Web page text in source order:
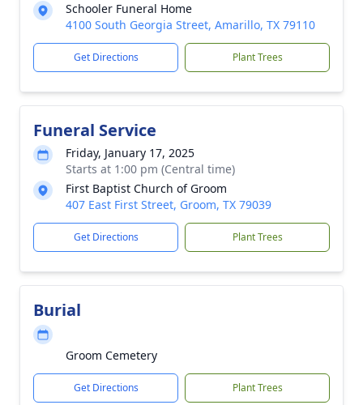
Schooler Funeral Home
4100 South Georgia Street, Amarillo, TX 79110
Get Directions Plant Trees
Funeral Service
Friday, January 17, 2025
Starts at 1:00 pm (Central time)
First Baptist Church of Groom
407 East First Street, Groom, TX 79039
Get Directions Plant Trees
Burial
Groom Cemetery
Get Directions Plant Trees